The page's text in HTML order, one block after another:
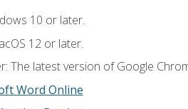
10 or later.
12 or later.
The latest version of Google
Word Online